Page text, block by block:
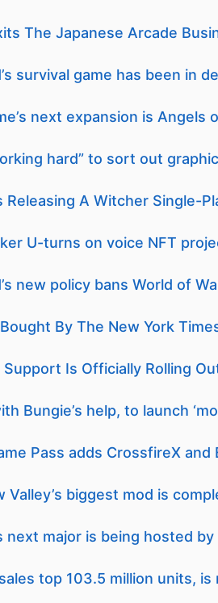
The Japanese Arcade
survival game has been in
next expansion is Angels
hard” to sort out
Releasing A Witcher Single-
U-turns on voice NFT
new policy bans World of
By The New York
Support Is Officially Rolling
Bungie’s help, to launch
Pass adds CrossfireX
Valley’s biggest mod is
next major is being hosted
top 103.5 million units,